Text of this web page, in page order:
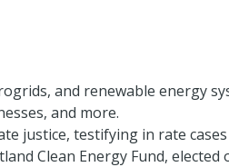
and renewable energy
and more.
justice, testifying in rate
Clean Energy Fund, elected